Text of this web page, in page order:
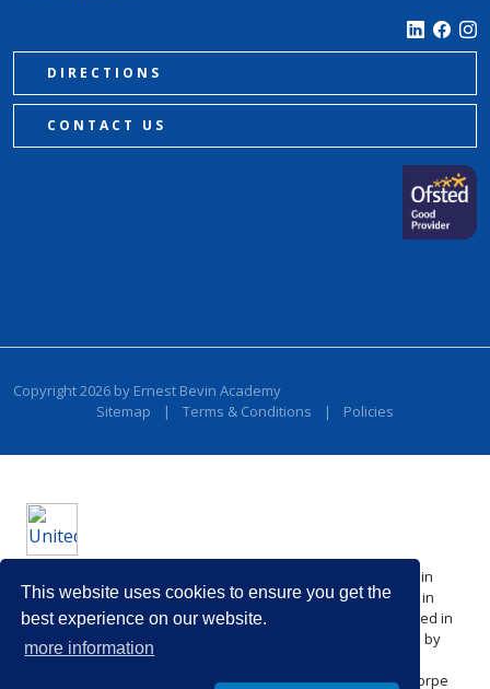
This website uses cookies to ensure you get the
best experience on our website.
more information
DIRECTIONS
CONTACT US
Copyright 2026 by Ernest Bevin Academy
Sitemap
| Terms & Conditions | Policies
United Learning comprises: United Learning Ltd (Registered in
England No: 00018582. Charity No. 313999) UCST (Registered in
England No: 2780748. Charity No. 1016538) and ULT (Registered in
England No. 4439859. An Exempt Charity). Companies limited by
guarantee.
Registered address: United Learning, Worldwide House, Thorpe